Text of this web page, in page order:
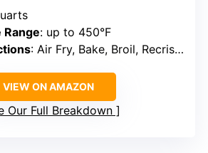
: up to 450°F
: Air Fry, Bake, Broil, Recrisp, Keep Warm
VIEW ON AMAZON
Our Full Breakdown